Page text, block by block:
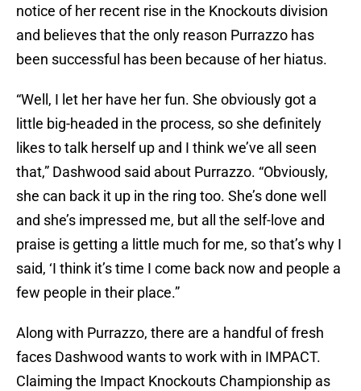
notice of her recent rise in the Knockouts division
and believes that the only reason Purrazzo has
been successful has been because of her hiatus.
“Well, I let her have her fun. She obviously got a
little big-headed in the process, so she definitely
likes to talk herself up and I think we’ve all seen
that,” Dashwood said about Purrazzo. “Obviously,
she can back it up in the ring too. She’s done well
and she’s impressed me, but all the self-love and
praise is getting a little much for me, so that’s why I
said, ‘I think it’s time I come back now and people a
few people in their place.”
Along with Purrazzo, there are a handful of fresh
faces Dashwood wants to work with in IMPACT.
Claiming the Impact Knockouts Championship as